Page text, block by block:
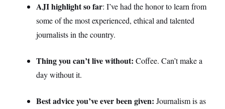
AJI highlight so far: I’ve had the honor to learn from
some of the most experienced, ethical and talented
journalists in the country.
Thing you can’t live without: Coffee. Can’t make a
day without it.
Best advice you’ve ever been given: Journalism is as